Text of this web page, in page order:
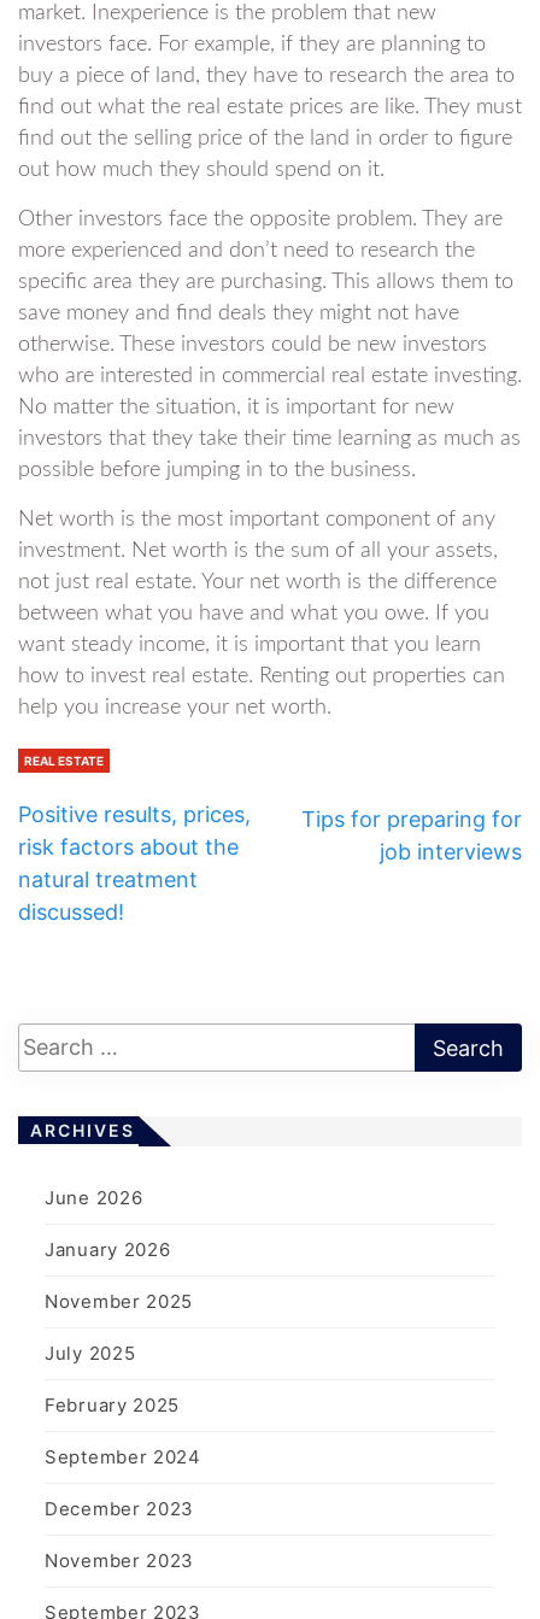
market. Inexperience is the problem that new
investors face. For example, if they are planning to
buy a piece of land, they have to research the area to
find out what the real estate prices are like. They must
find out the selling price of the land in order to figure
out how much they should spend on it.
Other investors face the opposite problem. They are
more experienced and don’t need to research the
specific area they are purchasing. This allows them to
save money and find deals they might not have
otherwise. These investors could be new investors
who are interested in commercial real estate investing.
No matter the situation, it is important for new
investors that they take their time learning as much as
possible before jumping in to the business.
Net worth is the most important component of any
investment. Net worth is the sum of all your assets,
not just real estate. Your net worth is the difference
between what you have and what you owe. If you
want steady income, it is important that you learn
how to invest real estate. Renting out properties can
help you increase your net worth.
REAL ESTATE
Positive results, prices,
risk factors about the
natural treatment
discussed!
Tips for preparing for
job interviews
ARCHIVES
June 2026
January 2026
November 2025
July 2025
February 2025
September 2024
December 2023
November 2023
September 2023